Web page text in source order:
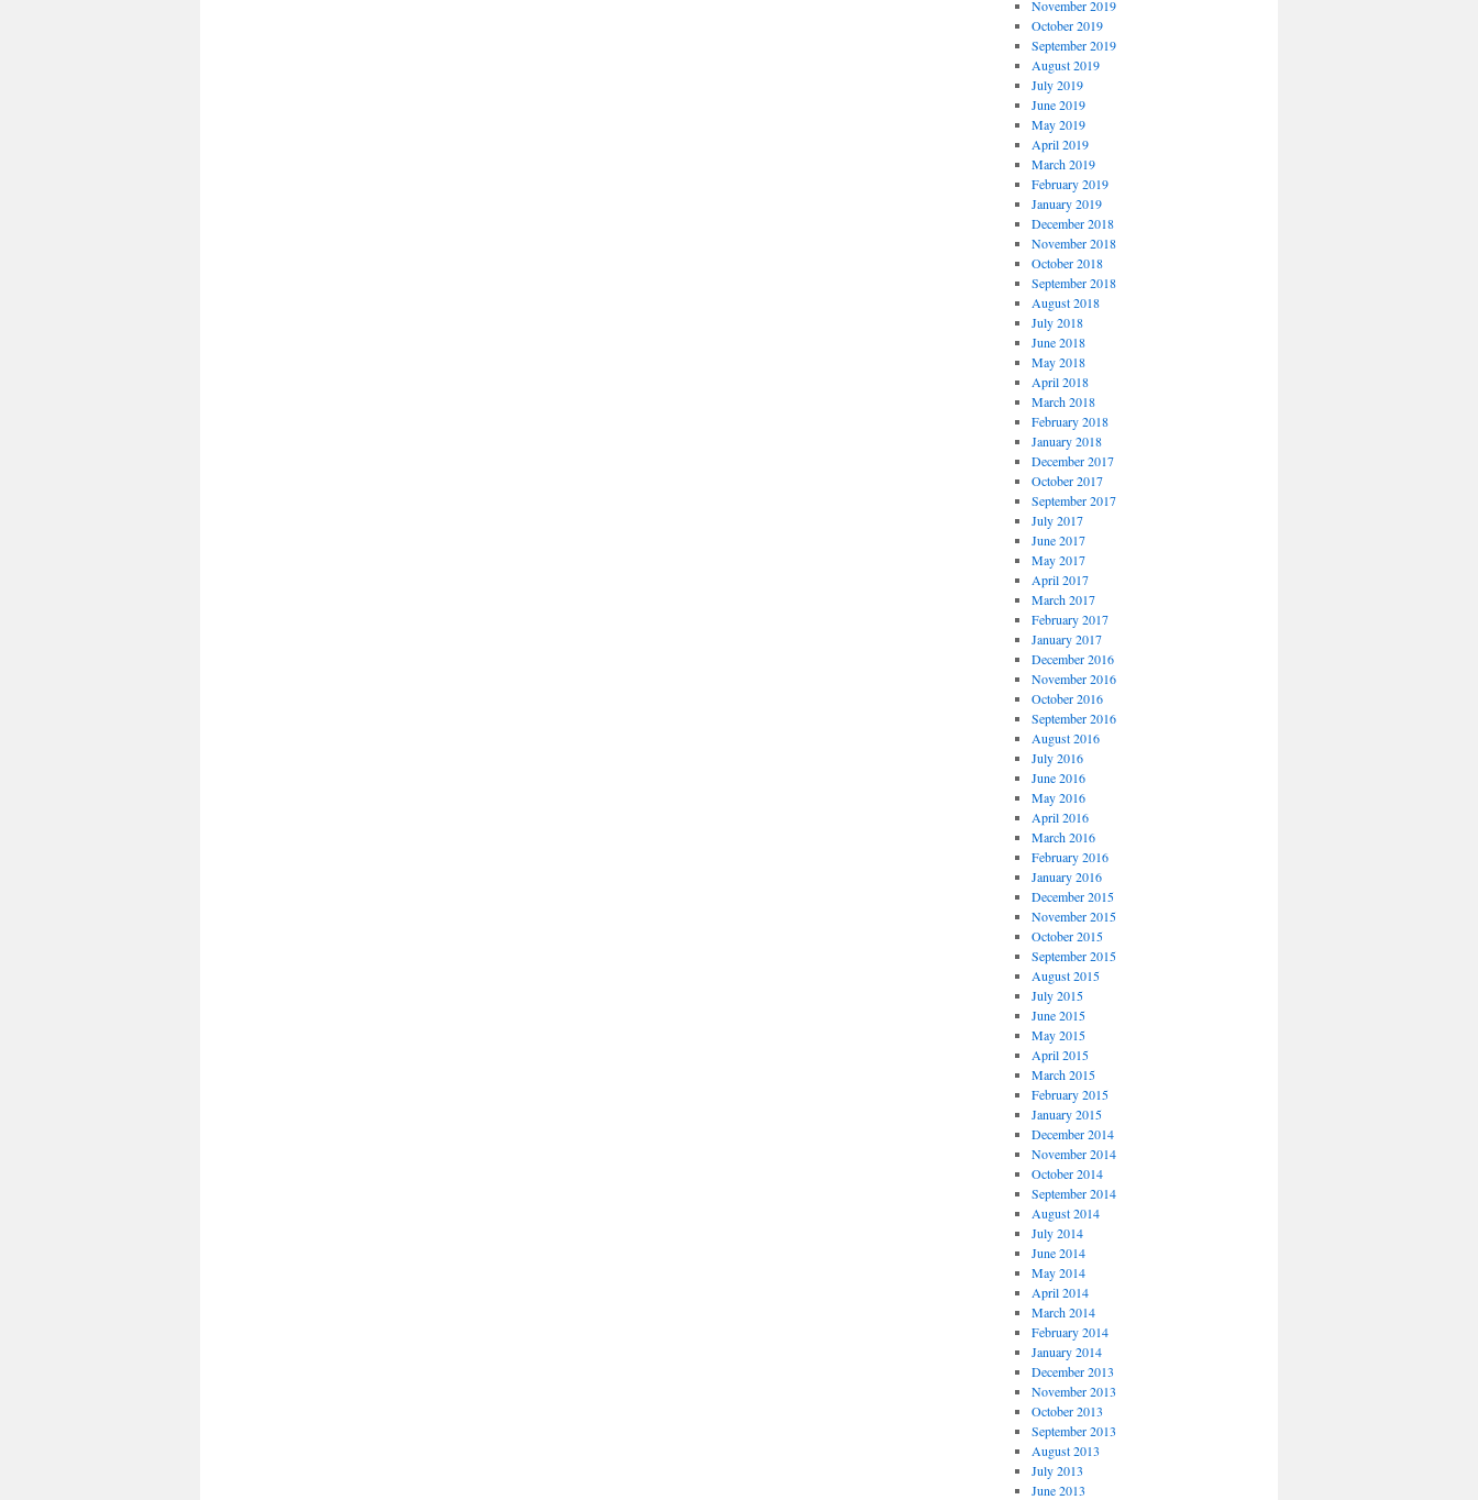
November 2019
October 2019
September 2019
August 2019
July 2019
June 2019
May 2019
April 2019
March 2019
February 2019
January 2019
December 2018
November 2018
October 2018
September 2018
August 2018
July 2018
June 2018
May 2018
April 2018
March 2018
February 2018
January 2018
December 2017
October 2017
September 2017
July 2017
June 2017
May 2017
April 2017
March 2017
February 2017
January 2017
December 2016
November 2016
October 2016
September 2016
August 2016
July 2016
June 2016
May 2016
April 2016
March 2016
February 2016
January 2016
December 2015
November 2015
October 2015
September 2015
August 2015
July 2015
June 2015
May 2015
April 2015
March 2015
February 2015
January 2015
December 2014
November 2014
October 2014
September 2014
August 2014
July 2014
June 2014
May 2014
April 2014
March 2014
February 2014
January 2014
December 2013
November 2013
October 2013
September 2013
August 2013
July 2013
June 2013